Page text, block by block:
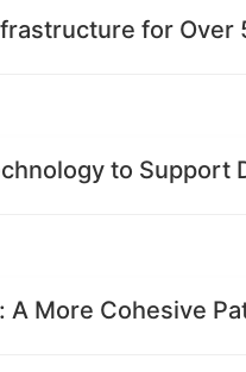
for Over
to
More Cohesive